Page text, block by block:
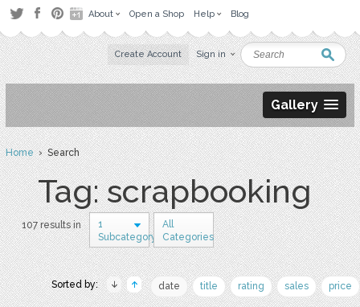
About Open a Shop Help Blog
Create Account Sign in
Gallery
Home› Search
Tag: scrapbooking
107 results in
1
Subcategory
All
Categories
Sorted by: date title rating sales price